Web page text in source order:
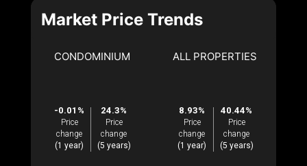
Market Price Trends
CONDOMINIUM
-0.01%
Price
change
(1 year)
24.3%
Price
change
(5 years)
ALL PROPERTIES
8.93%
Price
change
(1 year)
40.44%
Price
change
(5 years)